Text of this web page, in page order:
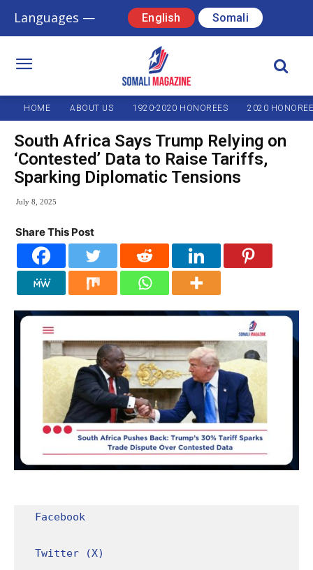
Languages — English Somali
HOME ABOUT US 1920-2020 HONOREES 2020
South Africa Says Trump Relying on
‘Contested’ Data to Raise Tariffs,
Sparking Diplomatic Tensions
July 8, 2025
Share This Post
Facebook
Twitter (X)